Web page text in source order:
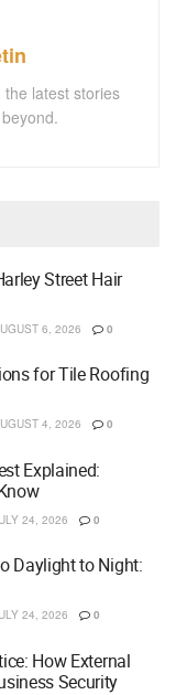
latest stories
Street Hair
6, 2026 0
for Tile Roofing
4, 2026 0
Explained:
24, 2026 0
Daylight to Night:
24, 2026 0
How External
Security